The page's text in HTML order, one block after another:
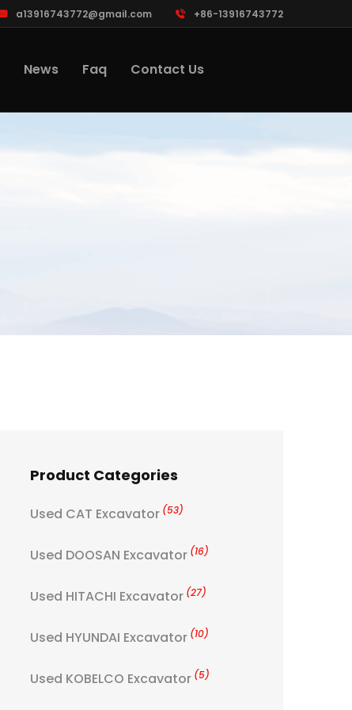
a13916743772@gmail.com +86-13916743772
News Faq Contact Us
Product Categories
Used CAT Excavator (53)
Used DOOSAN Excavator (16)
Used HITACHI Excavator (27)
Used HYUNDAI Excavator (10)
Used KOBELCO Excavator (5)